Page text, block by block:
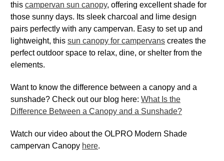
this campervan sun canopy, offering excellent shade for
those sunny days. Its sleek charcoal and lime design
pairs perfectly with any campervan. Easy to set up and
lightweight, this sun canopy for campervans creates the
perfect outdoor space to relax, dine, or shelter from the
elements.
Want to know the difference between a canopy and a
sunshade? Check out our blog here: What Is the
Difference Between a Canopy and a Sunshade?
Watch our video about the OLPRO Modern Shade
campervan Canopy here.